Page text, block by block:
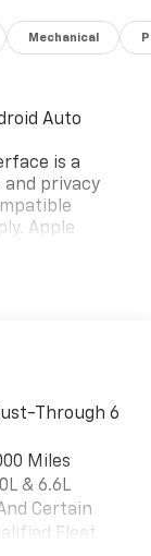
Mechanical
Auto
is a
privacy
Apple
for
apply.
Android 6 or
Android
Auto
equipment
Through 6
Miles
& 6.6L
Certain
Fleet